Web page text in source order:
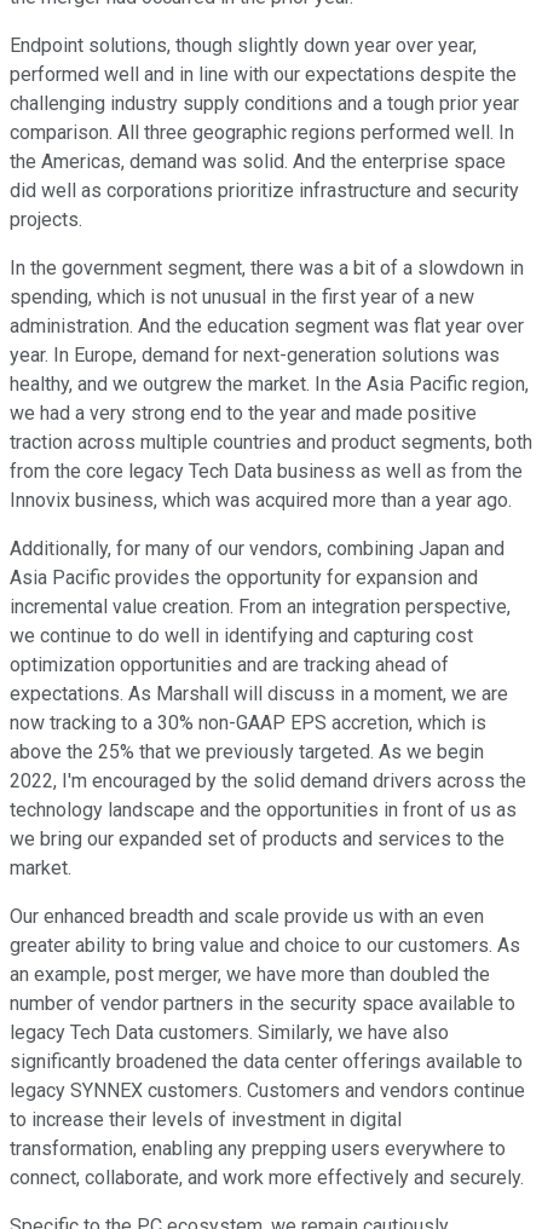
Endpoint solutions, though slightly down year over year,
performed well and in line with our expectations despite the
challenging industry supply conditions and a tough prior year
comparison. All three geographic regions performed well. In
the Americas, demand was solid. And the enterprise space
did well as corporations prioritize infrastructure and security
projects.
In the government segment, there was a bit of a slowdown in
spending, which is not unusual in the first year of a new
administration. And the education segment was flat year over
year. In Europe, demand for next-generation solutions was
healthy, and we outgrew the market. In the Asia Pacific region,
we had a very strong end to the year and made positive
traction across multiple countries and product segments, both
from the core legacy Tech Data business as well as from the
Innovix business, which was acquired more than a year ago.
Additionally, for many of our vendors, combining Japan and
Asia Pacific provides the opportunity for expansion and
incremental value creation. From an integration perspective,
we continue to do well in identifying and capturing cost
optimization opportunities and are tracking ahead of
expectations. As Marshall will discuss in a moment, we are
now tracking to a 30% non-GAAP EPS accretion, which is
above the 25% that we previously targeted. As we begin
2022, I'm encouraged by the solid demand drivers across the
technology landscape and the opportunities in front of us as
we bring our expanded set of products and services to the
market.
Our enhanced breadth and scale provide us with an even
greater ability to bring value and choice to our customers. As
an example, post merger, we have more than doubled the
number of vendor partners in the security space available to
legacy Tech Data customers. Similarly, we have also
significantly broadened the data center offerings available to
legacy SYNNEX customers. Customers and vendors continue
to increase their levels of investment in digital
transformation, enabling any prepping users everywhere to
connect, collaborate, and work more effectively and securely.